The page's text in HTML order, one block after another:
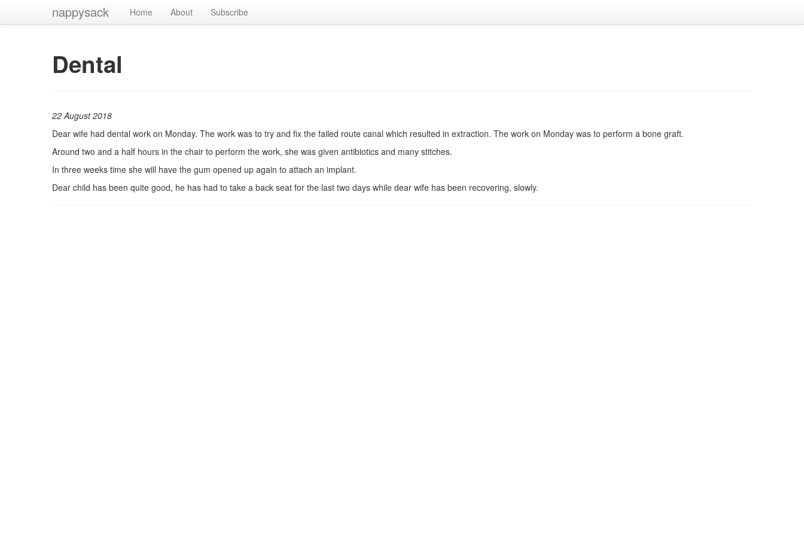
nappysack Home About Subscribe
Dental
22 August 2018
Dear wife had dental work on Monday. The work was to try and fix the failed route canal which resulted in extraction. The work on Monday was to perform a bone graft.
Around two and a half hours in the chair to perform the work, she was given antibiotics and many stitches.
In three weeks time she will have the gum opened up again to attach an implant.
Dear child has been quite good, he has had to take a back seat for the last two days while dear wife has been recovering, slowly.